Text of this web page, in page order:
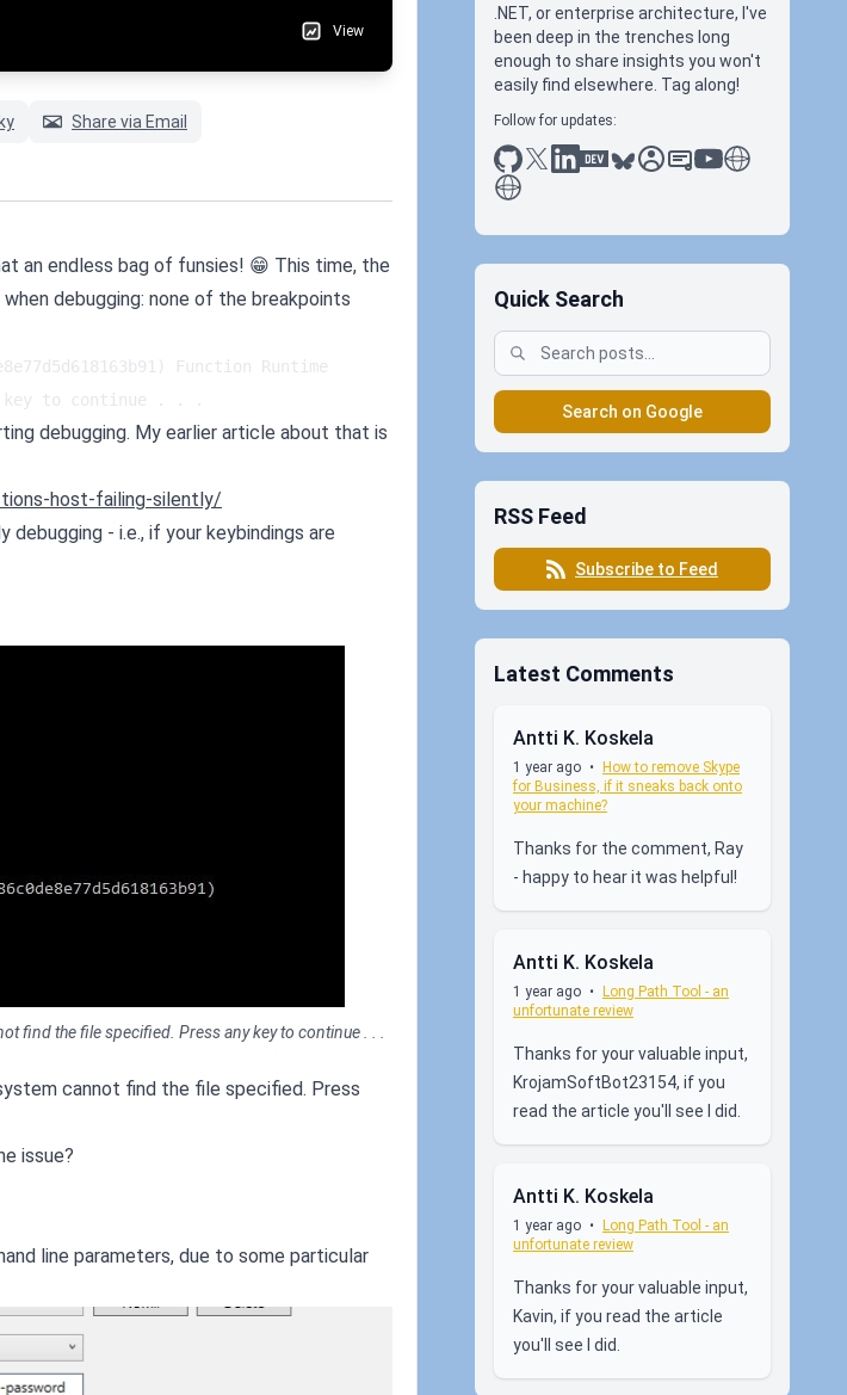
View
Share via Email
an endless bag of funsies! 😁 This time, the
debugging: none of the breakpoints
Function Runtime
key to continue . . .
debugging. My earlier article about that is
host-failing-silently/
debugging - i.e., if your keybindings are
find the file specified. Press any key to continue . . .
cannot find the file specified. Press
issue?
line parameters, due to some particular
.NET, or enterprise architecture, I've
been deep in the trenches long
enough to share insights you won't
easily find elsewhere. Tag along!
Follow for updates:
github
x linkedin
dev.toblueskysessionize
slideshare
youtubethoughts on
antti koskela
Quick Search
Search on Google
RSS Feed
Subscribe to Feed
Latest Comments
Antti K. Koskela
1 year ago • How to remove Skype
for Business, if it sneaks back onto
your machine?
Thanks for the comment, Ray
- happy to hear it was helpful!
Antti K. Koskela
1 year ago • Long Path Tool - an
unfortunate review
Thanks for your valuable input,
KrojamSoftBot23154, if you
read the article you'll see I did.
Antti K. Koskela
1 year ago • Long Path Tool - an
unfortunate review
Thanks for your valuable input,
Kavin, if you read the article
you'll see I did.